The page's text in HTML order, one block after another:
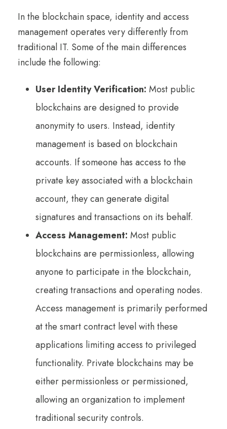
In the blockchain space, identity and access
management operates very differently from
traditional IT. Some of the main differences
include the following:
User Identity Verification: Most public
blockchains are designed to provide
anonymity to users. Instead, identity
management is based on blockchain
accounts. If someone has access to the
private key associated with a blockchain
account, they can generate digital
signatures and transactions on its behalf.
Access Management: Most public
blockchains are permissionless, allowing
anyone to participate in the blockchain,
creating transactions and operating nodes.
Access management is primarily performed
at the smart contract level with these
applications limiting access to privileged
functionality. Private blockchains may be
either permissionless or permissioned,
allowing an organization to implement
traditional security controls.